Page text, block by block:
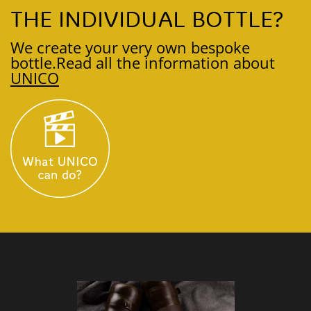
THE INDIVIDUAL BOTTLE?
We create your very own bespoke
bottle.Read all the information about
UNICO